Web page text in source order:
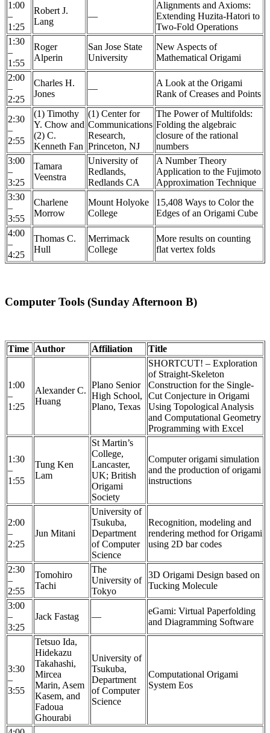
1:00
–
1:25
Robert J.
Lang
—
Alignments and Axioms:
Extending Huzita-Hatori to
Two-Fold Operations
1:30
–
1:55
Roger
Alperin
San Jose State
University
New Aspects of
Mathematical Origami
2:00
–
2:25
Charles H.
Jones
—
A Look at the Origami
Rank of Creases and Points
2:30
–
2:55
(1) Timothy
Y. Chow and
(2) C.
Kenneth Fan
(1) Center for
Communications
Research,
Princeton, NJ
The Power of Multifolds:
Folding the algebraic
closure of the rational
numbers
3:00
–
3:25
Tamara
Veenstra
University of
Redlands,
Redlands CA
A Number Theory
Application to the Fujimoto
Approximation Technique
3:30
–
3:55
Charlene
Morrow
Mount Holyoke
College
15,408 Ways to Color the
Edges of an Origami Cube
4:00
–
4:25
Thomas C.
Hull
Merrimack
College
More results on counting
flat vertex folds
Computer Tools (Sunday Afternoon B)
Time Author Affiliation Title
1:00
–
1:25
Alexander C.
Huang
Plano Senior
High School,
Plano, Texas
SHORTCUT! – Exploration
of Straight-Skeleton
Construction for the Single-
Cut Conjecture in Origami
Using Topological Analysis
and Computational Geometry
Programming with Excel
1:30
–
1:55
Tung Ken
Lam
St Martin’s
College,
Lancaster,
UK; British
Origami
Society
Computer origami simulation
and the production of origami
instructions
2:00
–
2:25
Jun Mitani
University of
Tsukuba,
Department
of Computer
Science
Recognition, modeling and
rendering method for Origami
using 2D bar codes
2:30
–
2:55
Tomohiro
Tachi
The
University of
Tokyo
3D Origami Design based on
Tucking Molecule
3:00
–
3:25
Jack Fastag —
eGami: Virtual Paperfolding
and Diagramming Software
3:30
–
3:55
Tetsuo Ida,
Hidekazu
Takahashi,
Mircea
Marin, Asem
Kasem, and
Fadoua
Ghourabi
University of
Tsukuba,
Department
of Computer
Science
Computational Origami
System Eos